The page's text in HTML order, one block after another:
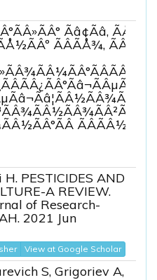
Ãâ¢Ãâ,
ÃÂÃÅ¾,
PESTICIDES AND
A REVIEW.
of Research-
2021 Jun
View at Google Scholar
S, Grigoriev A,